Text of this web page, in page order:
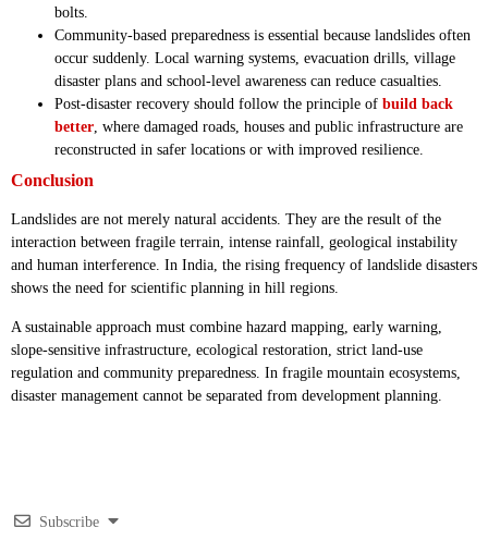
bolts.
Community-based preparedness is essential because landslides often
occur suddenly. Local warning systems, evacuation drills, village
disaster plans and school-level awareness can reduce casualties.
Post-disaster recovery should follow the principle of build back
better, where damaged roads, houses and public infrastructure are
reconstructed in safer locations or with improved resilience.
Conclusion
Landslides are not merely natural accidents. They are the result of the
interaction between fragile terrain, intense rainfall, geological instability
and human interference. In India, the rising frequency of landslide disasters
shows the need for scientific planning in hill regions.
A sustainable approach must combine hazard mapping, early warning,
slope-sensitive infrastructure, ecological restoration, strict land-use
regulation and community preparedness. In fragile mountain ecosystems,
disaster management cannot be separated from development planning.
Subscribe